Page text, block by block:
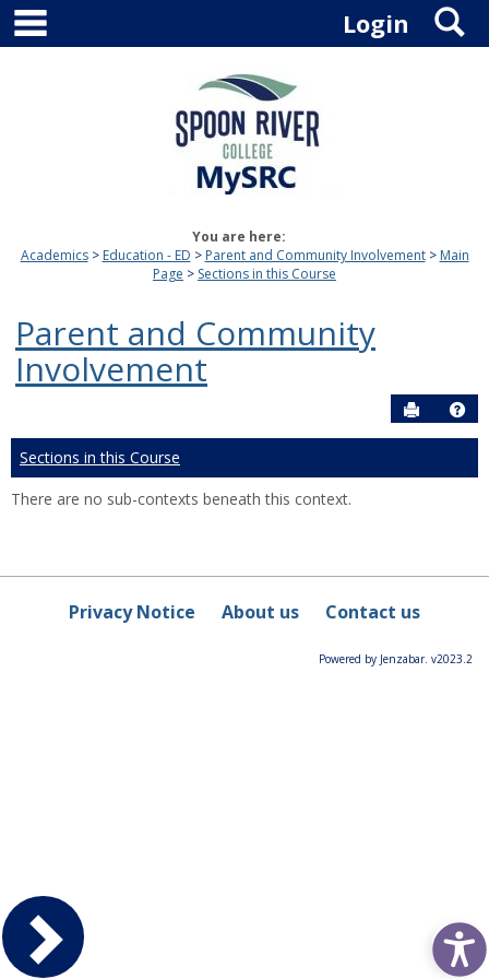
Skip
content
Login
You are here:
Academics
Education - ED Parent and Community Involvement
Main
Page
Sections in this Course
Parent and Community
Involvement
Send to
Sections in this Course
There are no sub-contexts beneath this context.
Privacy Notice About us Contact us
Powered by Jenzabar. v2023.2